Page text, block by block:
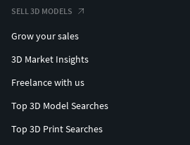
SELL 3D MODELS
Grow your sales
3D Market Insights
Freelance with us
Top 3D Model Searches
Top 3D Print Searches